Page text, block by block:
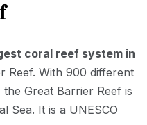
coral reef system in
Reef. With 900 different
Great Barrier Reef is
Sea. It is a UNESCO